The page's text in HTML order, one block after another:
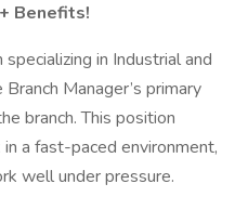
Benefits!
in Industrial and
Manager’s primary
branch. This position
a fast-paced environment,
well under pressure.